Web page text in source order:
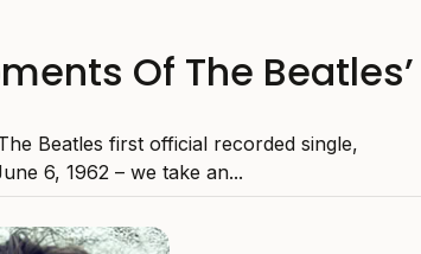
Of The
Beatles first official recorded single,
6, 1962 – we take an...